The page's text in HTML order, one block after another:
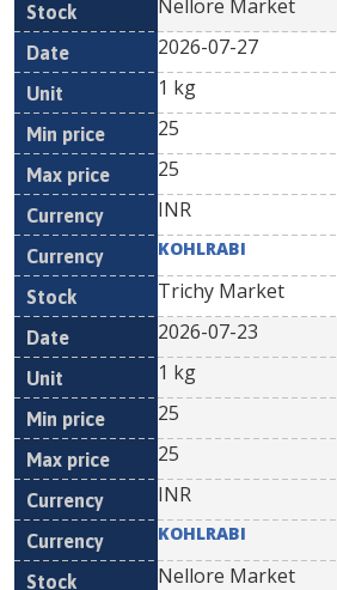
Nellore Market
2026-07-27
1 kg
25
25
INR
KOHLRABI
Trichy Market
2026-07-23
1 kg
25
25
INR
KOHLRABI
Nellore Market